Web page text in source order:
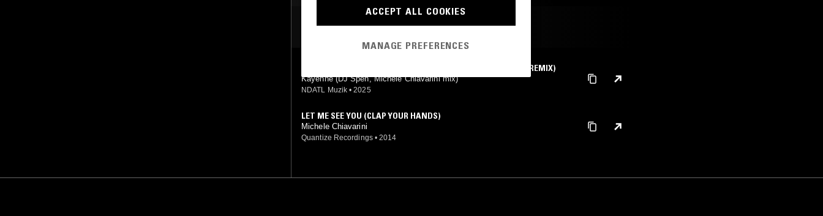
MOST PLAYED TRACKS
BLISS (THEY CALL IT LOVE) (DJ SPEN & MICHELE CHIAVARINI REMIX)
Kayenne (DJ Spen, Michele Chiavarini mix)
NDATL Muzik • 2025
LET ME SEE YOU (CLAP YOUR HANDS)
Michele Chiavarini
Quantize Recordings • 2014
ACCEPT ALL COOKIES
MANAGE PREFERENCES